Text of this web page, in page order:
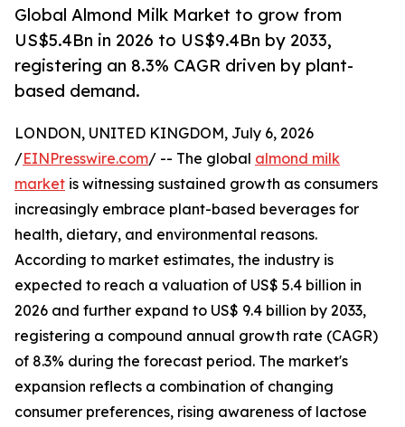
Global Almond Milk Market to grow from
US$5.4Bn in 2026 to US$9.4Bn by 2033,
registering an 8.3% CAGR driven by plant-
based demand.
LONDON, UNITED KINGDOM, July 6, 2026
/EINPresswire.com/ -- The global almond milk
market is witnessing sustained growth as consumers
increasingly embrace plant-based beverages for
health, dietary, and environmental reasons.
According to market estimates, the industry is
expected to reach a valuation of US$ 5.4 billion in
2026 and further expand to US$ 9.4 billion by 2033,
registering a compound annual growth rate (CAGR)
of 8.3% during the forecast period. The market's
expansion reflects a combination of changing
consumer preferences, rising awareness of lactose